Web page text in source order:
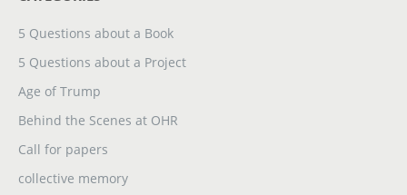
5 Questions about a Book
5 Questions about a Project
Age of Trump
Behind the Scenes at OHR
Call for papers
collective memory